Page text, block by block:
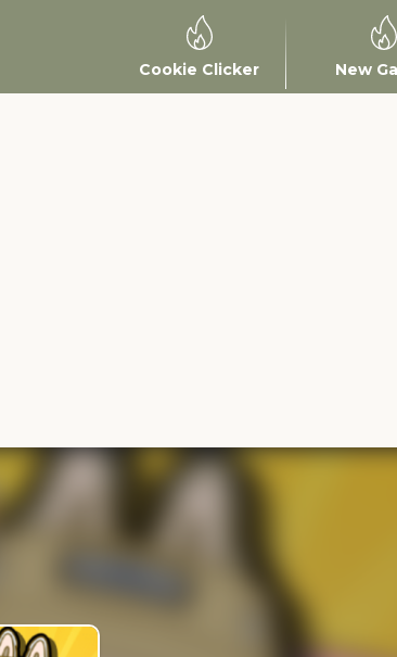
Cookie Clicker New